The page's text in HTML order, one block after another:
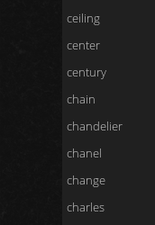
ceiling
center
century
chain
chandelier
chanel
change
charles